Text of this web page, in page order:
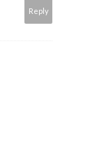
Reply